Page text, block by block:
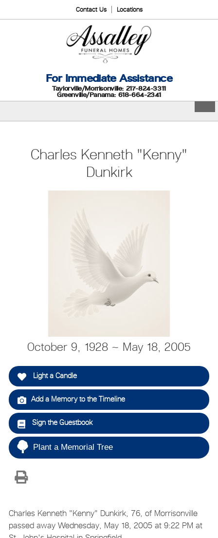
Contact Us Locations
For Immediate Assistance
Taylorville/Morrisonville: 217-824-3311
Greenville/Panama: 618-664-2341
Charles Kenneth "Kenny"
Dunkirk
October 9, 1928 ~ May 18, 2005
Light a Candle
Add a Memory to the Timeline
Sign the Guestbook
Plant a Memorial Tree
Charles Kenneth "Kenny" Dunkirk, 76, of Morrisonville
passed away Wednesday, May 18, 2005 at 9:22 PM at